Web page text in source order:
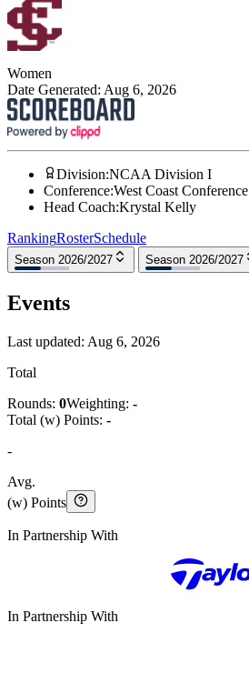
Women
Date Generated: Aug 6, 2026
Division:NCAA Division I
Conference:West Coast Conference
Head Coach:Krystal Kelly
RankingRosterSchedule
Season 2026/2027 Season 2026/2027
Events
Last updated: Aug 6, 2026
Total
Rounds: 0Weighting: -
Total (w) Points: -
-
Avg.
(w) Points
In Partnership With
In Partnership With